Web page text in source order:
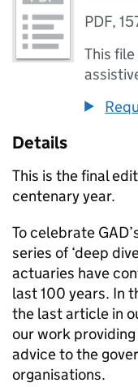
PDF,
This
Details
This is the final
centenary year.
To celebrate
series of ‘deep
actuaries have
last 100 years. In
the last article in
our work
advice to the
organisations.